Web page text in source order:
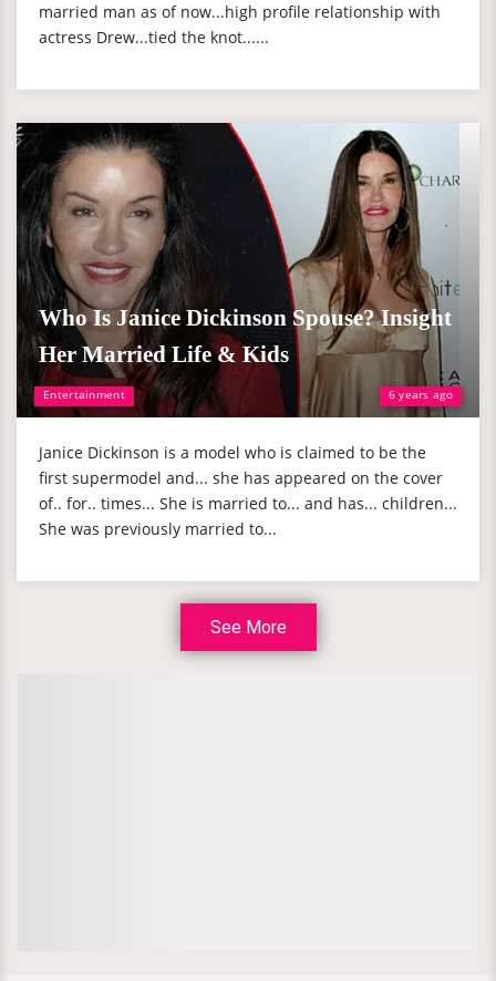
married man as of now...high profile relationship with
actress Drew...tied the knot......
Entertainment 6 years ago
Who Is Janice Dickinson Spouse? Insight
Her Married Life & Kids
Janice Dickinson is a model who is claimed to be the
first supermodel and... she has appeared on the cover
of.. for.. times... She is married to... and has... children...
She was previously married to...
See More